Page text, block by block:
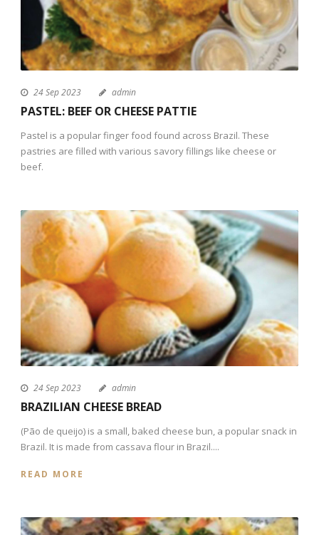
24 Sep 2023 admin
PASTEL: BEEF OR CHEESE PATTIE
Pastel is a popular finger food found across Brazil. These
pastries are filled with various savory fillings like cheese or
beef.
24 Sep 2023 admin
BRAZILIAN CHEESE BREAD
(Pão de queijo) is a small, baked cheese bun, a popular snack in
Brazil. It is made from cassava flour in Brazil....
READ MORE